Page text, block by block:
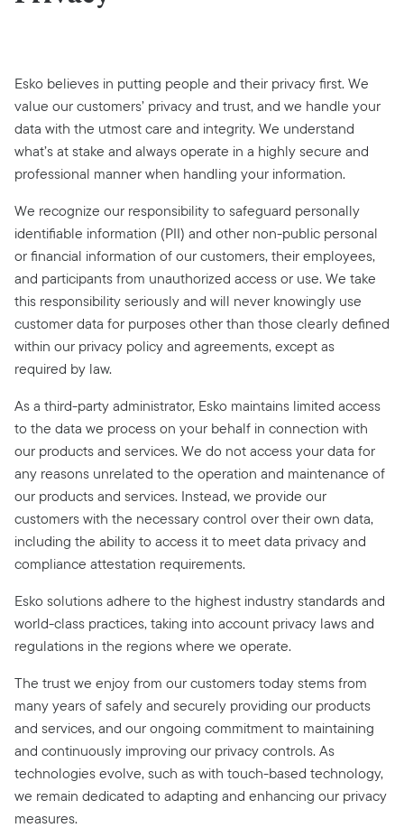
Esko believes in putting people and their privacy first. We
value our customers’ privacy and trust, and we handle your
data with the utmost care and integrity. We understand
what’s at stake and always operate in a highly secure and
professional manner when handling your information.
We recognize our responsibility to safeguard personally
identifiable information (PII) and other non-public personal
or financial information of our customers, their employees,
and participants from unauthorized access or use. We take
this responsibility seriously and will never knowingly use
customer data for purposes other than those clearly defined
within our privacy policy and agreements, except as
required by law.
As a third-party administrator, Esko maintains limited access
to the data we process on your behalf in connection with
our products and services. We do not access your data for
any reasons unrelated to the operation and maintenance of
our products and services. Instead, we provide our
customers with the necessary control over their own data,
including the ability to access it to meet data privacy and
compliance attestation requirements.
Esko solutions adhere to the highest industry standards and
world-class practices, taking into account privacy laws and
regulations in the regions where we operate.
The trust we enjoy from our customers today stems from
many years of safely and securely providing our products
and services, and our ongoing commitment to maintaining
and continuously improving our privacy controls. As
technologies evolve, such as with touch-based technology,
we remain dedicated to adapting and enhancing our privacy
measures.